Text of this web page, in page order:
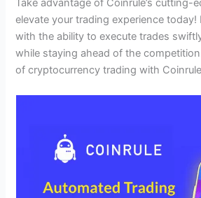
Take advantage of Coinrule’s cutting-
elevate your trading experience
with the ability to execute trades
while staying ahead of the
of cryptocurrency trading with